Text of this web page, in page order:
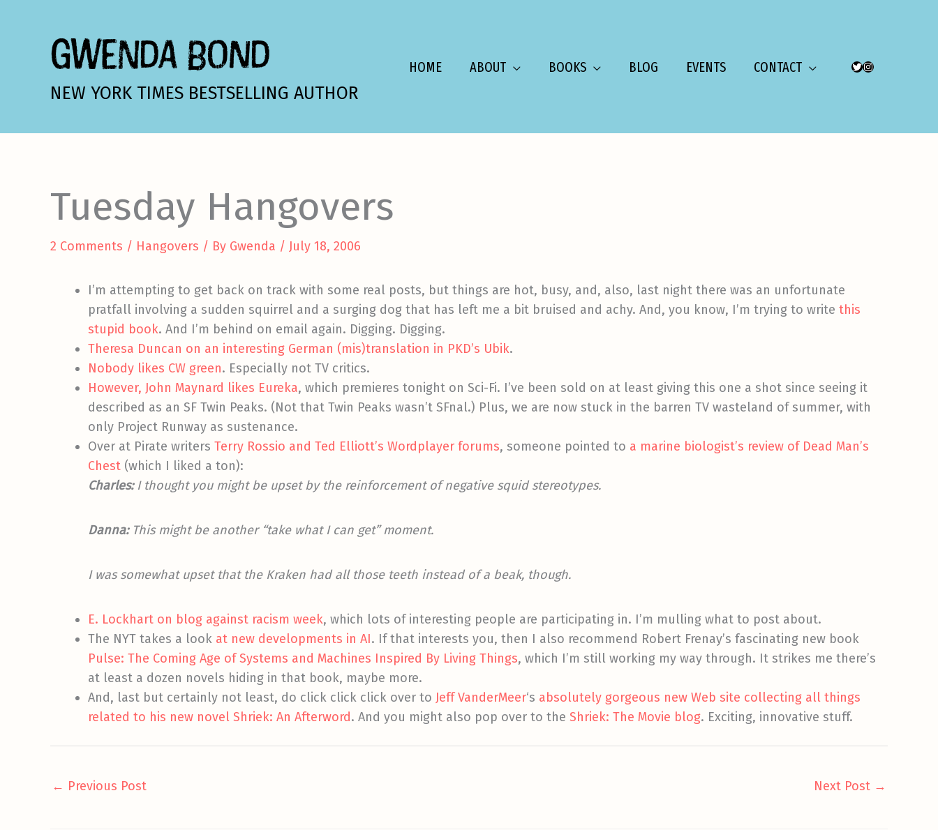
GWENDA BOND
NEW YORK TIMES BESTSELLING AUTHOR
HOME ABOUT BOOKS BLOG EVENTS CONTACT TWITTER
INSTAGRAM
Tuesday Hangovers
2 Comments / Hangovers / By Gwenda / July 18, 2006
I’m attempting to get back on track with some real posts, but things are hot, busy, and, also, last night there was an unfortunate
pratfall involving a sudden squirrel and a surging dog that has left me a bit bruised and achy. And, you know, I’m trying to write this
stupid book. And I’m behind on email again. Digging. Digging.
Theresa Duncan on an interesting German (mis)translation in PKD’s Ubik.
Nobody likes CW green. Especially not TV critics.
However, John Maynard likes Eureka, which premieres tonight on Sci-Fi. I’ve been sold on at least giving this one a shot since seeing it
described as an SF Twin Peaks. (Not that Twin Peaks wasn’t SFnal.) Plus, we are now stuck in the barren TV wasteland of summer, with
only Project Runway as sustenance.
Over at Pirate writers Terry Rossio and Ted Elliott’s Wordplayer forums, someone pointed to a marine biologist’s review of Dead Man’s
Chest (which I liked a ton):
Charles:I thought you might be upset by the reinforcement of negative squid stereotypes.
Danna:This might be another “take what I can get” moment.
I was somewhat upset that the Kraken had all those teeth instead of a beak, though.
E. Lockhart on blog against racism week, which lots of interesting people are participating in. I’m mulling what to post about.
The NYT takes a look at new developments in AI. If that interests you, then I also recommend Robert Frenay’s fascinating new book
Pulse: The Coming Age of Systems and Machines Inspired By Living Things, which I’m still working my way through. It strikes me there’s
at least a dozen novels hiding in that book, maybe more.
And, last but certainly not least, do click click click over to Jeff VanderMeer‘s absolutely gorgeous new Web site collecting all things
related to his new novel Shriek: An Afterword. And you might also pop over to the Shriek: The Movie blog. Exciting, innovative stuff.
← Previous Post Next Post →